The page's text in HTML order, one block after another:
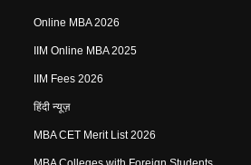
Online MBA 2026
IIM Online MBA 2025
IIM Fees 2026
हिंदी न्यूज़
MBA CET Merit List 2026